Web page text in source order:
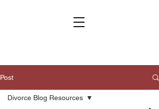
Attorney
Post
Divorce Blog Resources